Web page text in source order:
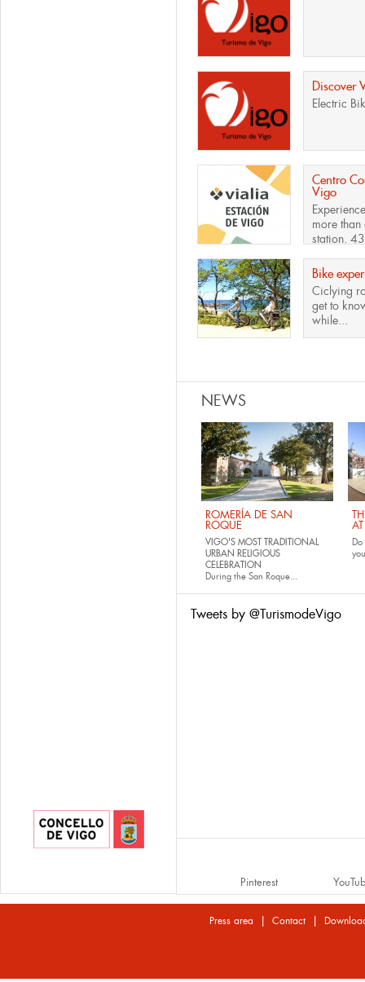
Discover
Electric
Centro
Vigo
more
station.
Bike
Ciclying
get to
while...
NEWS
ROMERÍA DE SAN
ROQUE
VIGO'S MOST TRADITIONAL
URBAN RELIGIOUS
CELEBRATION
During the San Roque...
Tweets by @TurismodeVigo
Pinterest
Press area | Contact|